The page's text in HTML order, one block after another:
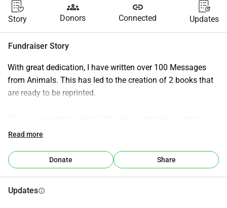
Story
groups
Donors
link
Connected Updates
Fundraiser Story
With great dedication, I have written over 100 Messages
from Animals. This has led to the creation of 2 books that
are ready to be reprinted.
each message from an animal addresses the specifics of
animal has to tell humanity.
contains around 280 pages.
Read more
Donate Share
Updatesinfo